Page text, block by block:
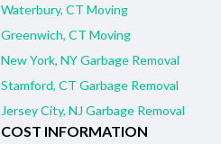
Waterbury, CT Moving
Greenwich, CT Moving
New York, NY Garbage Removal
Stamford, CT Garbage Removal
Jersey City, NJ Garbage Removal
COST INFORMATION